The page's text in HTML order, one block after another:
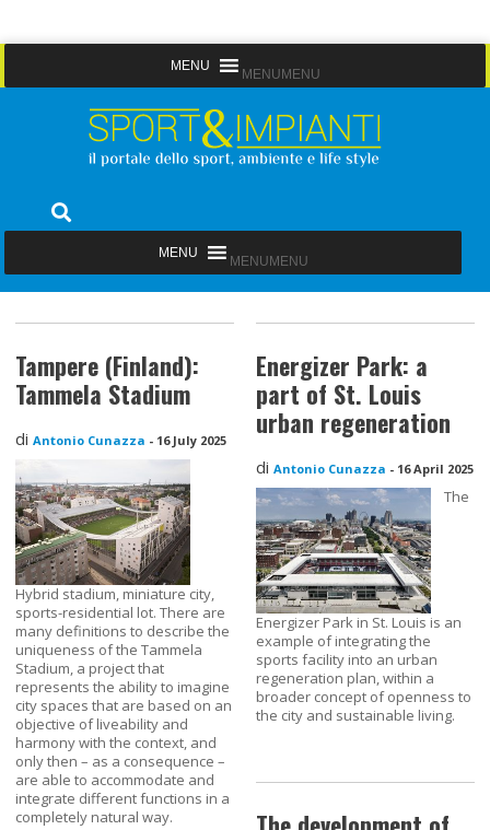
to
MENU MENU
Sport&Impianti
MENU MENU
Tampere (Finland):
Tammela Stadium
diAntonio Cunazza - 16 July 2025
Hybrid stadium, miniature city,
sports-residential lot. There are
many definitions to describe the
uniqueness of the Tammela
Stadium, a project that
represents the ability to imagine
city spaces that are based on an
objective of liveability and
harmony with the context, and
only then – as a consequence –
are able to accommodate and
integrate different functions in a
completely natural way.
Energizer Park: a
part of St. Louis
urban regeneration
di Antonio Cunazza - 16 April 2025
The
Energizer Park in St. Louis is an
example of integrating the
sports facility into an urban
regeneration plan, within a
broader concept of openness to
the city and sustainable living.